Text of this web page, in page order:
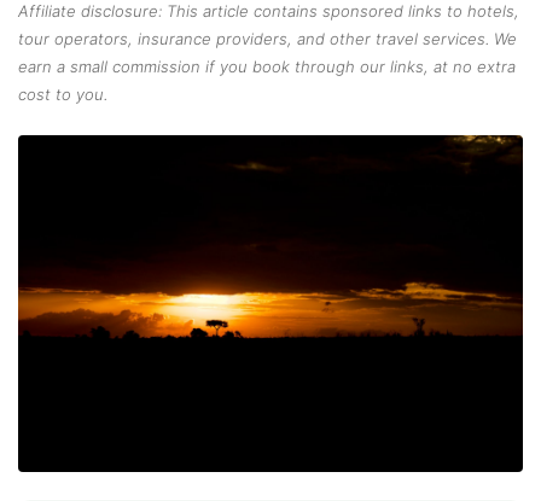
Affiliate disclosure: This article contains sponsored links to hotels,
tour operators, insurance providers, and other travel services. We
earn a small commission if you book through our links, at no extra
cost to you.